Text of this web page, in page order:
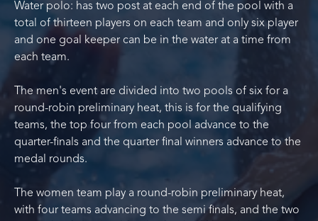
Water polo: has two post at each end of the pool with a
total of thirteen players on each team and only six player
and one goal keeper can be in the water at a time from
each team.
The men's event are divided into two pools of six for a
round-robin preliminary heat, this is for the qualifying
teams, the top four from each pool advance to the
quarter-finals and the quarter final winners advance to the
medal rounds.
The women team play a round-robin preliminary heat,
with four teams advancing to the semi finals, and the two